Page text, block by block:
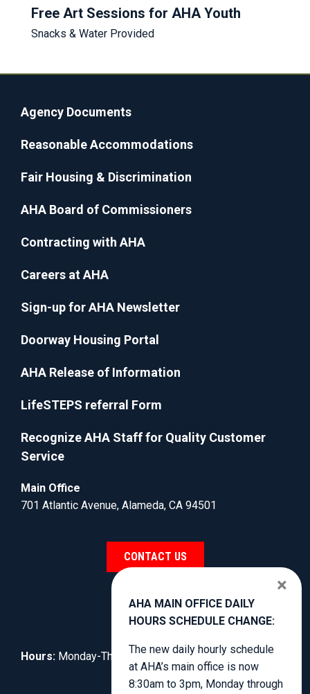
Free Art Sessions for AHA Youth
Snacks & Water Provided
Agency Documents
Reasonable Accommodations
Fair Housing & Discrimination
AHA Board of Commissioners
Contracting with AHA
Careers at AHA
Sign-up for AHA Newsletter
Doorway Housing Portal
AHA Release of Information
LifeSTEPS referral Form
Recognize AHA Staff for Quality Customer
Service
Main Office
701 Atlantic Avenue, Alameda, CA 94501
CONTACT US
Hours: Monday-Thursday, 8:30am to 4:00pm.
AHA MAIN OFFICE DAILY
HOURS SCHEDULE CHANGE:
The new daily hourly schedule
at AHA’s main office is now
8:30am to 3pm, Monday through
×